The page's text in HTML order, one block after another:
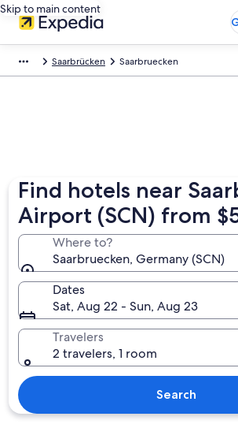
Skip to main content
Saarbrücken Saarbruecken
Find hotels near
Airport (SCN) from
Where to?
Saarbruecken, Germany (SCN)
Dates
Sat, Aug 22 - Sun, Aug 23
Travelers
2 travelers, 1 room
Search